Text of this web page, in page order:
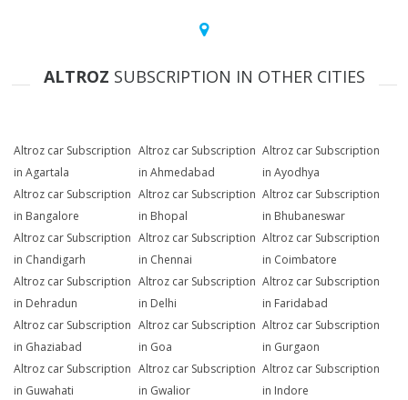
ALTROZ SUBSCRIPTION IN OTHER CITIES
Altroz car Subscription
in Agartala
Altroz car Subscription
in Ahmedabad
Altroz car Subscription
in Ayodhya
Altroz car Subscription
in Bangalore
Altroz car Subscription
in Bhopal
Altroz car Subscription
in Bhubaneswar
Altroz car Subscription
in Chandigarh
Altroz car Subscription
in Chennai
Altroz car Subscription
in Coimbatore
Altroz car Subscription
in Dehradun
Altroz car Subscription
in Delhi
Altroz car Subscription
in Faridabad
Altroz car Subscription
in Ghaziabad
Altroz car Subscription
in Goa
Altroz car Subscription
in Gurgaon
Altroz car Subscription
in Guwahati
Altroz car Subscription
in Gwalior
Altroz car Subscription
in Indore